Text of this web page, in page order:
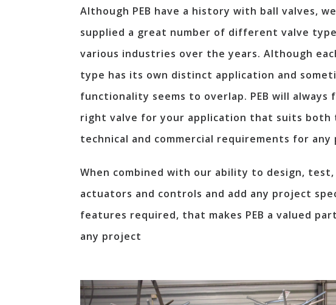
Although PEB have a history with ball valves,
supplied a great number of different valve
various industries over the years. Although
type has its own distinct application and
functionality seems to overlap. PEB will always
right valve for your application that suits both
technical and commercial requirements for any
When combined with our ability to design,
actuators and controls and add any project
features required, that makes PEB a valued
any project